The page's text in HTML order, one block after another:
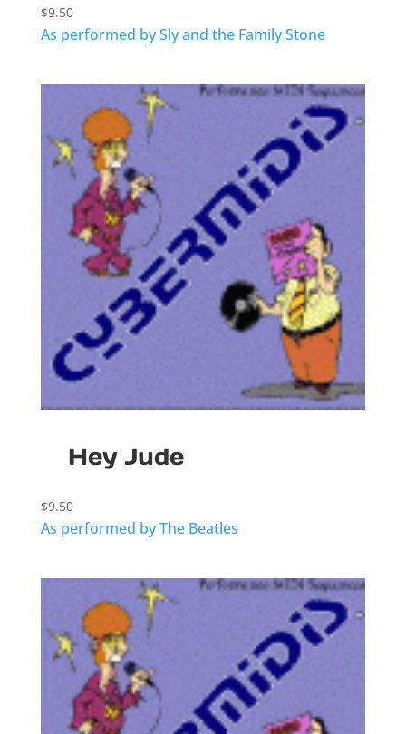
$9.50
As performed by Sly and the Family Stone
Hey Jude
$9.50
As performed by The Beatles